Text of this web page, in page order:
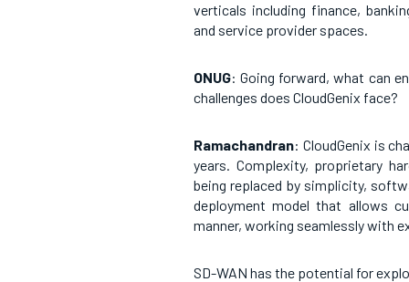
verticals including finance,
and service provider spaces.
ONUG: Going forward, what can
challenges does CloudGenix face?
Ramachandran: CloudGenix is
years. Complexity, proprietary
being replaced by simplicity,
deployment model that allows
manner, working seamlessly with
SD-WAN has the potential for